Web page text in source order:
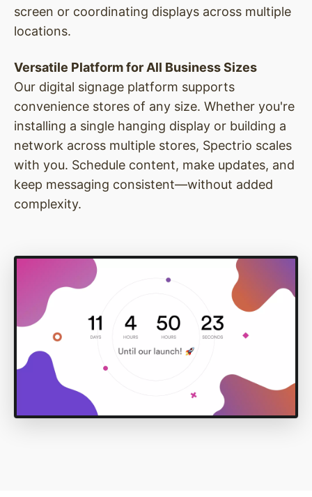
screen or coordinating displays across multiple
locations.
Versatile Platform for All Business Sizes
Our digital signage platform supports
convenience stores of any size. Whether you're
installing a single hanging display or building a
network across multiple stores, Spectrio scales
with you. Schedule content, make updates, and
keep messaging consistent—without added
complexity.